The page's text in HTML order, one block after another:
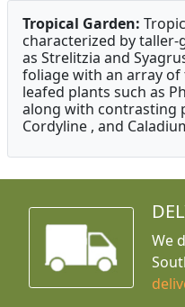
Tropical Garden:
characterized by
as Strelitzia and
foliage with an array
leafed plants such as
along with contrasting
Cordyline , and
We